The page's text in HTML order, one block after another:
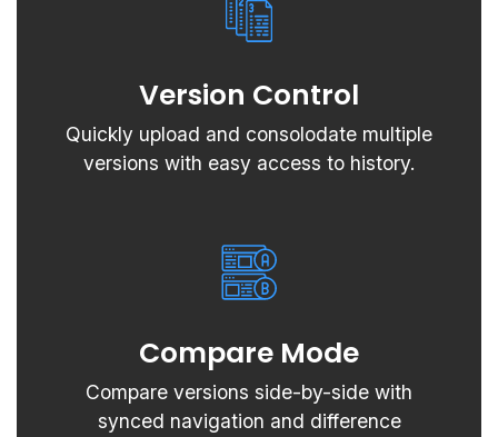
Version Control
Quickly upload and consolodate multiple
versions with easy access to history.
Compare Mode
Compare versions side-by-side with
synced navigation and difference